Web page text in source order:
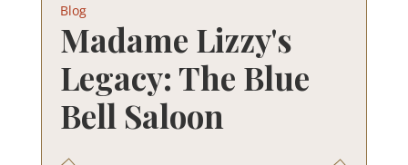
Blog
Madame Lizzy's
Legacy: The Blue
Bell Saloon